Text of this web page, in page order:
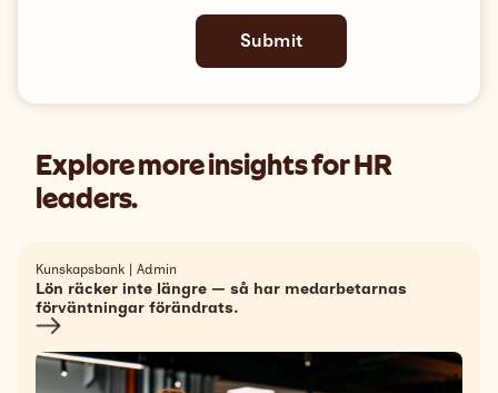
Explore more insights for HR
leaders.
Kunskapsbank | Admin
Lön räcker inte längre — så har medarbetarnas
förväntningar förändrats.